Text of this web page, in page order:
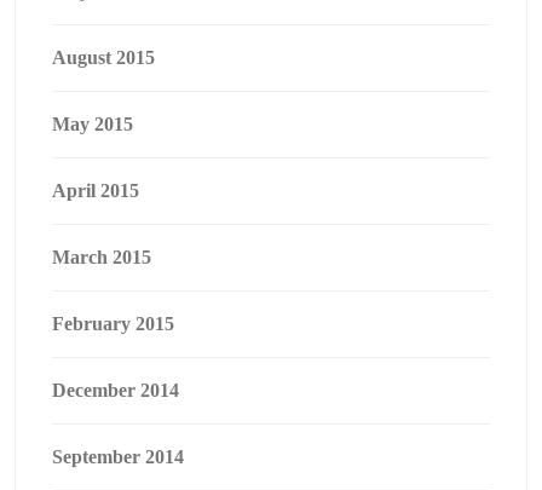
August 2015
May 2015
April 2015
March 2015
February 2015
December 2014
September 2014